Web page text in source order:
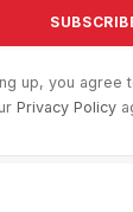
up, you agree
Privacy Policy